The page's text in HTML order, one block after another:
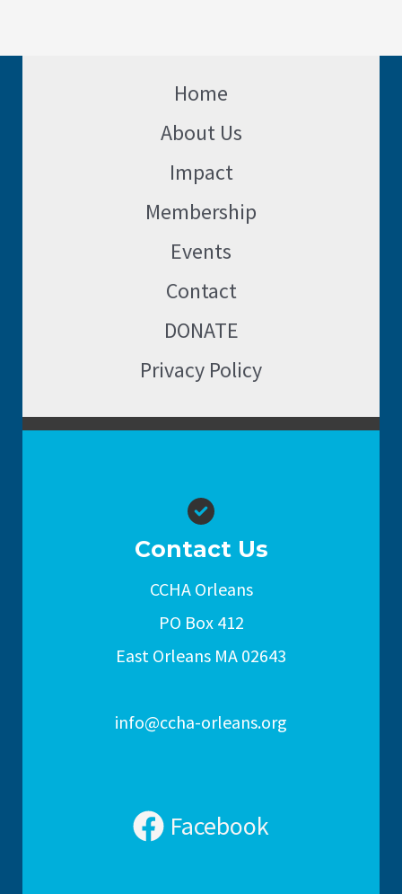
Home
About Us
Impact
Membership
Events
Contact
DONATE
Privacy Policy
Contact Us
CCHA Orleans
PO Box 412
East Orleans MA 02643
info@ccha-orleans.org
Facebook